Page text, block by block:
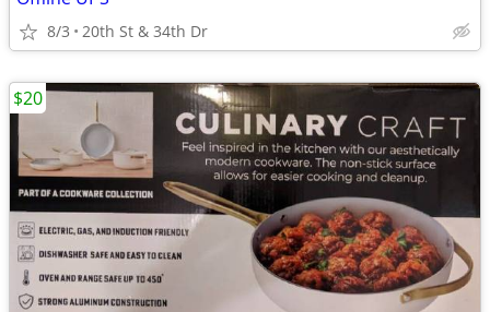
8/3 20th St & 34th Dr
$20